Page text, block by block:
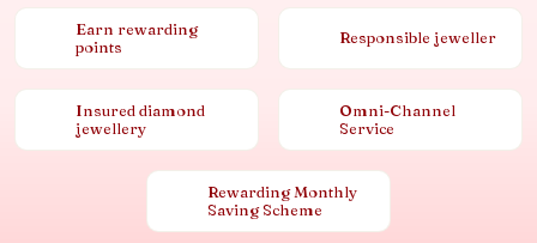
Earn rewarding
points
Responsible jeweller
Insured diamond
jewellery
Omni-Channel
Service
Rewarding Monthly
Saving Scheme